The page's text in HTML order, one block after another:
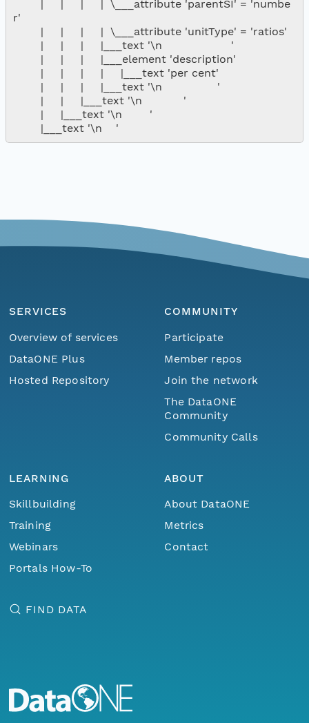
r'
SERVICES
Overview of services
DataONE Plus
Hosted Repository
COMMUNITY
Participate
Member repos
Join the network
The DataONE
Community
Community Calls
LEARNING
Skillbuilding
Training
Webinars
Portals How-To
ABOUT
About DataONE
Metrics
Contact
FIND DATA